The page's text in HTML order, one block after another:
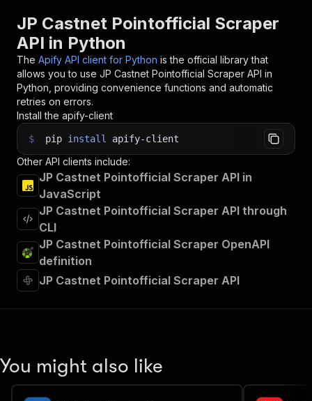
JP Castnet Pointofficial Scraper
API in Python
The Apify API client for Python is the official library that
allows you to use JP Castnet Pointofficial Scraper API in
Python, providing convenience functions and automatic
retries on errors.
Install the apify-client
$ pip install apify-client
Other API clients include:
JP Castnet Pointofficial Scraper API in
JavaScript
JP Castnet Pointofficial Scraper API through
CLI
JP Castnet Pointofficial Scraper OpenAPI
definition
JP Castnet Pointofficial Scraper API
You might also like